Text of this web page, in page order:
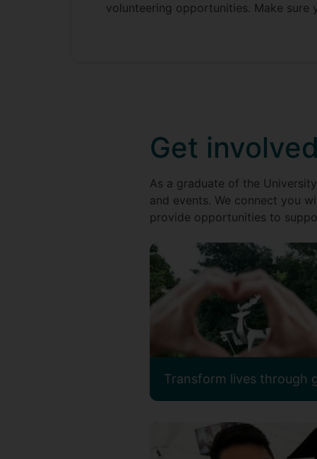
volunteering opportunities. Make sure
Get involved
As a graduate of the
and events. We connect you
provide opportunities to
Transform lives through